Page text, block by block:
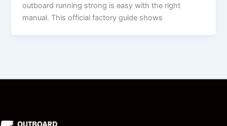
outboard running strong is easy with the right
manual. This official factory guide shows